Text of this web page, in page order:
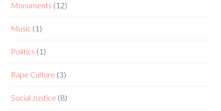
Monuments (12)
Music (1)
Politics (1)
Rape Culture (3)
Social Justice (8)